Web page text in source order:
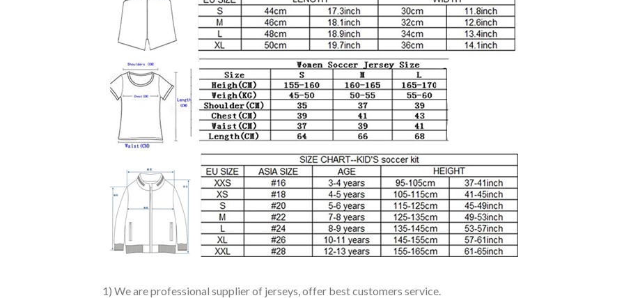
1) We are professional supplier of jerseys, offer best customers service.